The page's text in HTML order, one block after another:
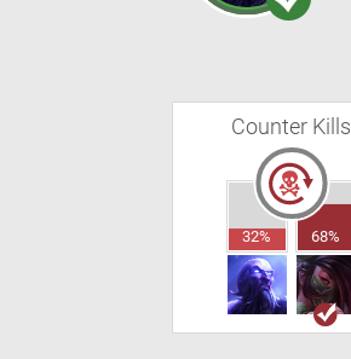
Counter Kills
32% 68%